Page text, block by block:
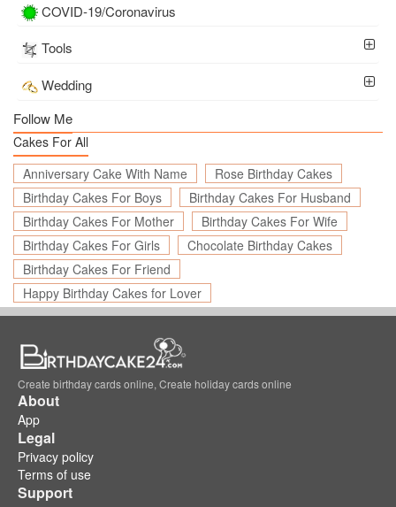
COVID-19/Coronavirus
Tools
Wedding
Follow Me
Cakes For All
Anniversary Cake With Name
Rose Birthday Cakes
Birthday Cakes For Boys
Birthday Cakes For Husband
Birthday Cakes For Mother
Birthday Cakes For Wife
Birthday Cakes For Girls
Chocolate Birthday Cakes
Birthday Cakes For Friend
Happy Birthday Cakes for Lover
Create birthday cards online, Create holiday cards online
About
App
Legal
Privacy policy
Terms of use
Support